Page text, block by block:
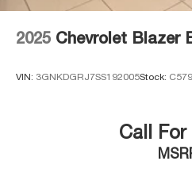
2025 Chevrolet Blazer
VIN: 3GNKDGRJ7SS192005Stock:
Call